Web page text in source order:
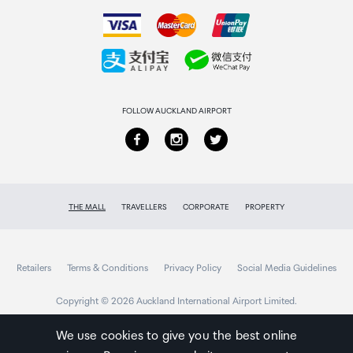
Collecting your order
FOLLOW AUCKLAND AIRPORT
THE MALL TRAVELLERS CORPORATE PROPERTY
Retailers Terms & Conditions Privacy Policy Social Media Guidelines
Copyright © 2026 Auckland International Airport Limited.
We use cookies to give you the best online